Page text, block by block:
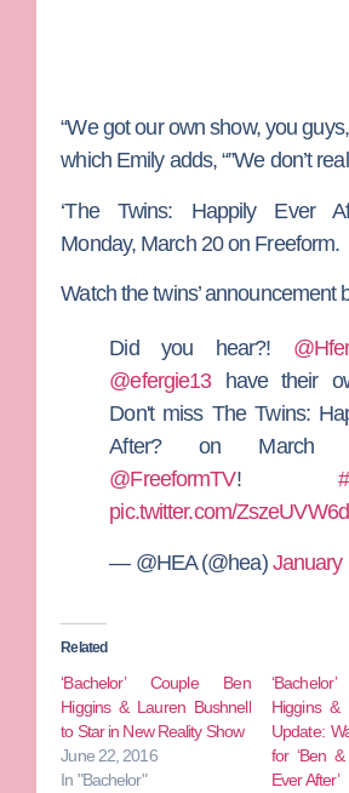
“We got our own show, you
which Emily adds, “”We don’t
‘The Twins: Happily Ever
Monday, March 20 on Freeform.
Watch the twins’ announcement
Did you hear?!
@efergie13have their
Don't miss The Twins:
After? on March
@FreeformTV!
pic.twitter.com/
— @HEA (@hea) January
Related
‘Bachelor’ Couple Ben
Higgins & Lauren Bushnell
to Star in New Reality Show
June 22, 2016
In "Bachelor"
Higgins &
Update:
for ‘Ben
Ever After’